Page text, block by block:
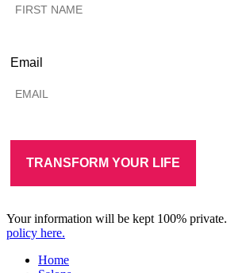
Email
Your information will be kept 100% private.
policy here.
Home